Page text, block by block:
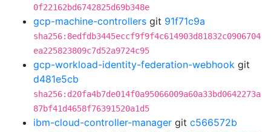
0f22162bd6742825d69b348e
gcp-machine-controllers git 91f71c9a
sha256:8edfdb3445eccf9f9f4c614903d81832c0906704
ea225823809c7d52a9724c95
gcp-workload-identity-federation-webhook git
d481e5cb
sha256:d20fa4b7de014f0a95066009a60a33bd0642273a
87bf41d4658f76391520a1d5
ibm-cloud-controller-manager git c566572b